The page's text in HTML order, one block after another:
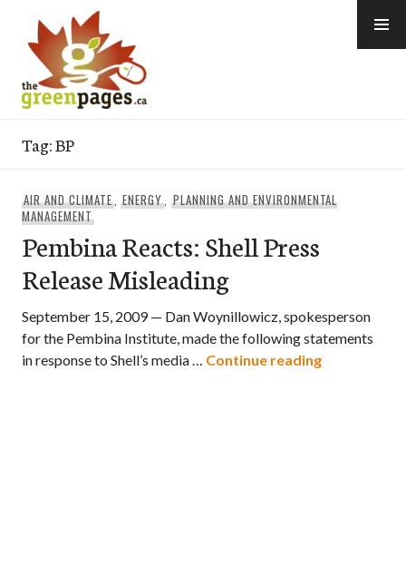
content
Tag:BP
AIR AND CLIMATE,ENERGY,PLANNING AND ENVIRONMENTAL
MANAGEMENT
Pembina Reacts: Shell Press
Release Misleading
September 15, 2009 — Dan Woynillowicz, spokesperson
for the Pembina Institute, made the following statements
in response to Shell’s media … Continue readingPembina